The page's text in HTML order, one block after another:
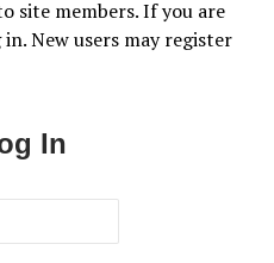
site members. If you are
New users may register
In